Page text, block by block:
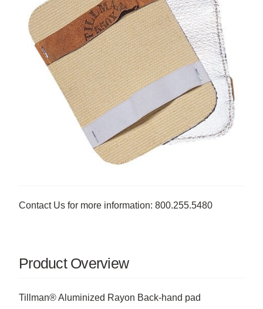
Contact Us for more information: 800.255.5480
Product Overview
Tillman® Aluminized Rayon Back-hand pad